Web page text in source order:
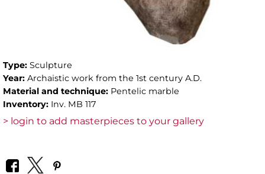
Type: Sculpture
Year: Archaistic work from the 1st century A.D.
Material and technique: Pentelic marble
Inventory: Inv. MB 117
> login to add masterpieces to your gallery